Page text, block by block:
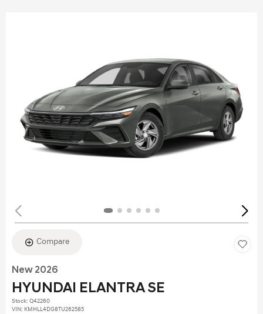
Compare
New 2026
HYUNDAI ELANTRA SE
Stock: Q42260
VIN: KMHLL4DG8TU262585